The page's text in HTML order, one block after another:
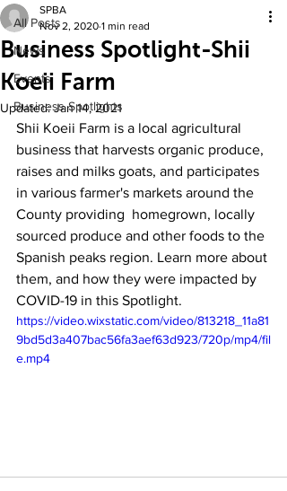
All Posts
News
Events
Business Spotlights
Business Spotlight-Shii
Koeii Farm
SPBA
Nov 2, 2020 1 min read
Updated:Jan 14, 2021
Shii Koeii Farm is a local agricultural
business that harvests organic produce,
raises and milks goats, and participates
in various farmer's markets around the
County providing  homegrown, locally
sourced produce and other foods to the
Spanish peaks region. Learn more about
them, and how they were impacted by
COVID-19 in this Spotlight.
https://video.wixstatic.com/video/813218_11a81
9bd5d3a407bac56fa3aef63d923/720p/mp4/fil
e.mp4